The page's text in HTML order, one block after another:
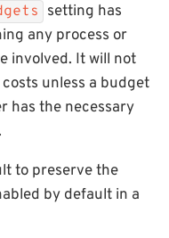
setting has
any process or
involved. It will not
unless a budget
has the necessary
to preserve the
by default in a